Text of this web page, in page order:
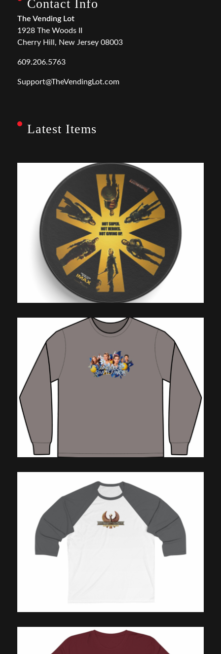
Contact Info
The Vending Lot
1928 The Woods II
Cherry Hill, New Jersey 08003
609.206.5763
Support@TheVendingLot.com
Latest Items